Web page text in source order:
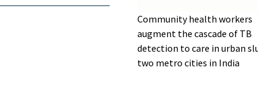
Community health workers
augment the cascade of TB
detection to care in urban
two metro cities in India